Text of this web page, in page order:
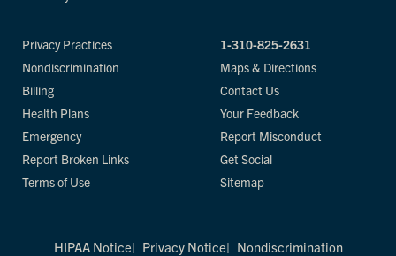
Privacy Practices
Nondiscrimination
Billing
Health Plans
Emergency
Report Broken Links
Terms of Use
1-310-825-2631
Maps & Directions
Contact Us
Your Feedback
Report Misconduct
Get Social
Sitemap
HIPAA Notice Privacy Notice
Nondiscrimination